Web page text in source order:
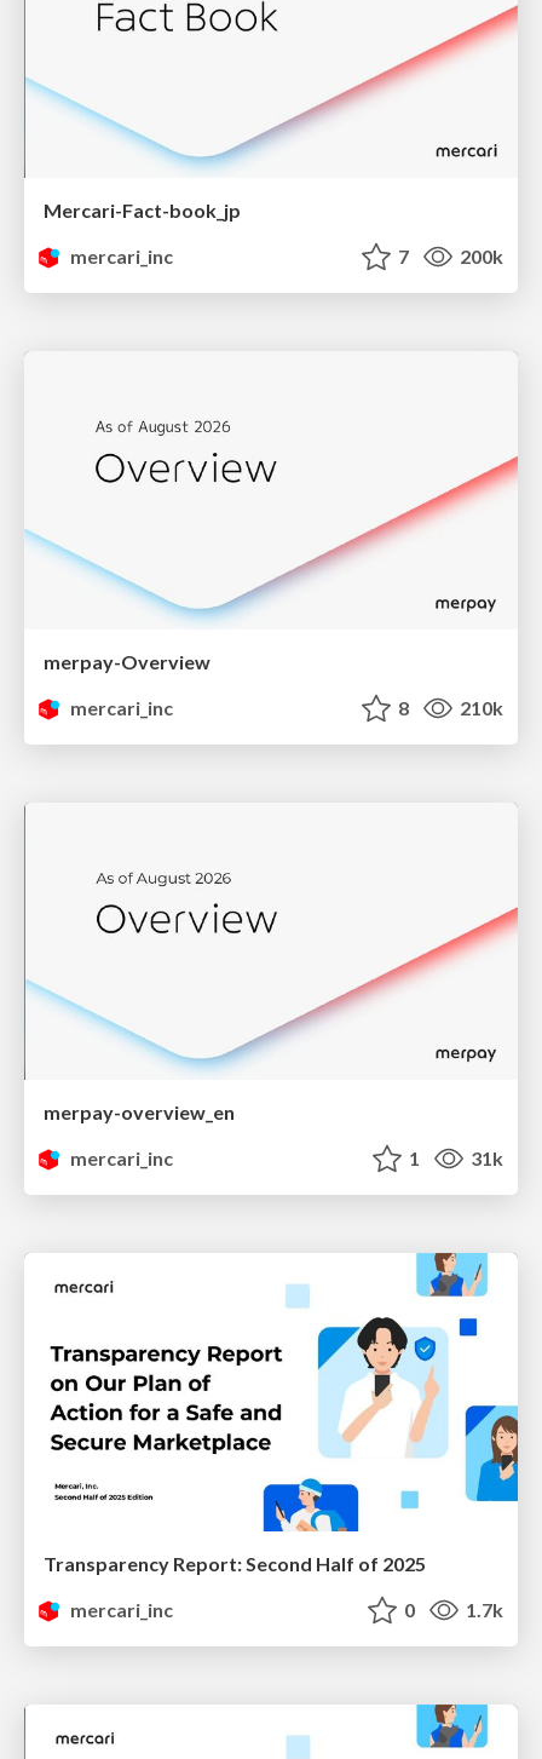
Mercari-Fact-book_jp
mercari_inc
7 200k
merpay-Overview
mercari_inc
8 210k
merpay-overview_en
mercari_inc
1 31k
Transparency Report: Second Half of 2025
mercari_inc
0 1.7k